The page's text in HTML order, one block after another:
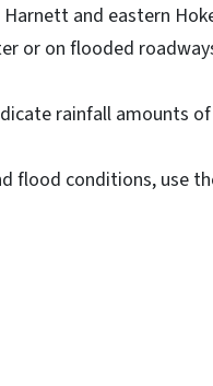
and eastern
or on flooded
rainfall amounts
flood conditions, use